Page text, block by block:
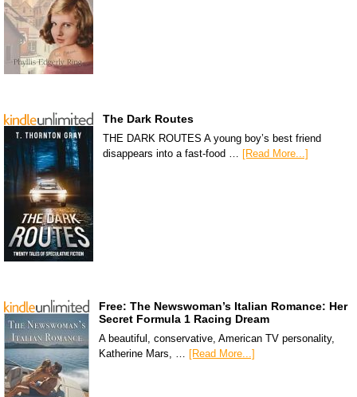
The Dark Routes
THE DARK ROUTES A young boy’s best friend
disappears into a fast-food … [Read More...]
Free: The Newswoman’s Italian Romance: Her
Secret Formula 1 Racing Dream
A beautiful, conservative, American TV personality,
Katherine Mars, … [Read More...]